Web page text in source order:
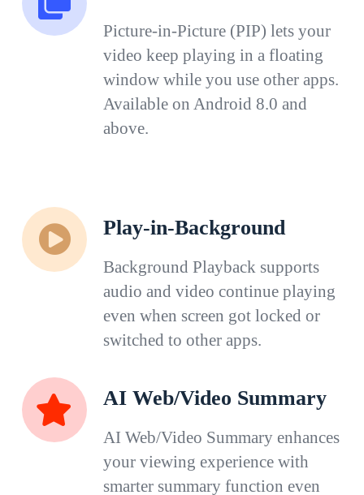
Picture-in-Picture (PIP) lets your
video keep playing in a floating
window while you use other apps.
Available on Android 8.0 and
above.
Play-in-Background
Background Playback supports
audio and video continue playing
even when screen got locked or
switched to other apps.
AI Web/Video Summary
AI Web/Video Summary enhances
your viewing experience with
smarter summary function even